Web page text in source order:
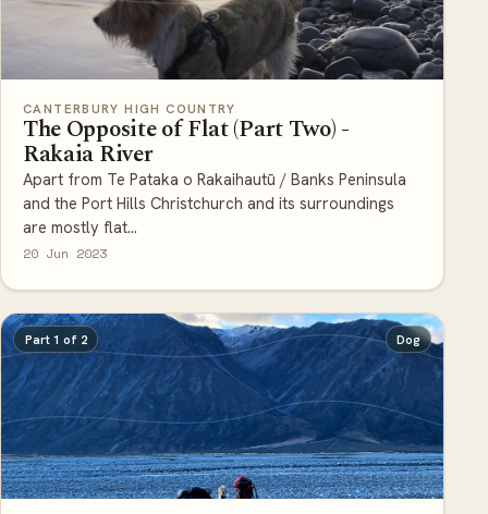
The Opposite of Flat (Part Two) -
Rakaia River
Apart from Te Pataka o Rakaihautū / Banks Peninsula
and the Port Hills Christchurch and its surroundings
are mostly flat...
20 Jun 2023
Part 1 of 2 Dog